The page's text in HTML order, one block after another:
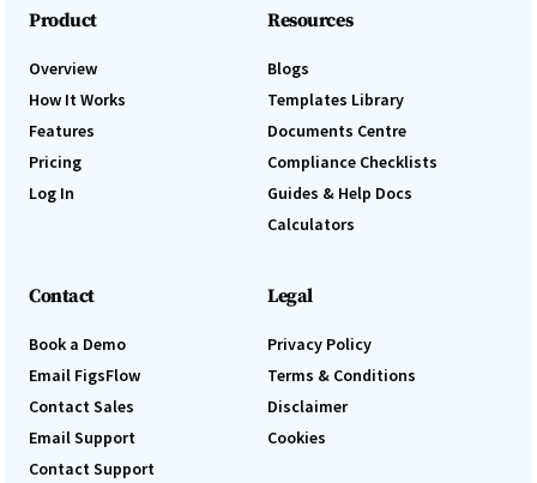
Product
Overview
How It Works
Features
Pricing
Log In
Resources
Blogs
Templates Library
Documents Centre
Compliance Checklists
Guides & Help Docs
Calculators
Contact
Book a Demo
Email FigsFlow
Contact Sales
Email Support
Contact Support
Legal
Privacy Policy
Terms & Conditions
Disclaimer
Cookies